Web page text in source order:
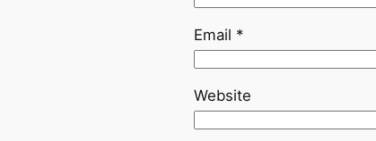
Email *
Website